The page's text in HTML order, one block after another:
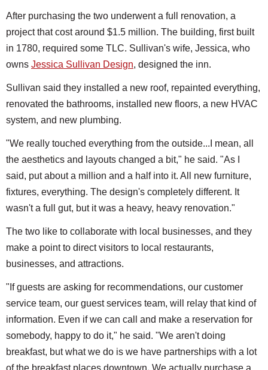
After purchasing the two underwent a full renovation, a
project that cost around $1.5 million. The building, first built
in 1780, required some TLC. Sullivan's wife, Jessica, who
owns Jessica Sullivan Design, designed the inn.
Sullivan said they installed a new roof, repainted everything,
renovated the bathrooms, installed new floors, a new HVAC
system, and new plumbing.
"We really touched everything from the outside...I mean, all
the aesthetics and layouts changed a bit," he said. "As I
said, put about a million and a half into it. All new furniture,
fixtures, everything. The design's completely different. It
wasn't a full gut, but it was a heavy, heavy renovation."
The two like to collaborate with local businesses, and they
make a point to direct visitors to local restaurants,
businesses, and attractions.
"If guests are asking for recommendations, our customer
service team, our guest services team, will relay that kind of
information. Even if we can call and make a reservation for
somebody, happy to do it," he said. "We aren't doing
breakfast, but what we do is we have partnerships with a lot
of the breakfast places downtown. We actually purchase a